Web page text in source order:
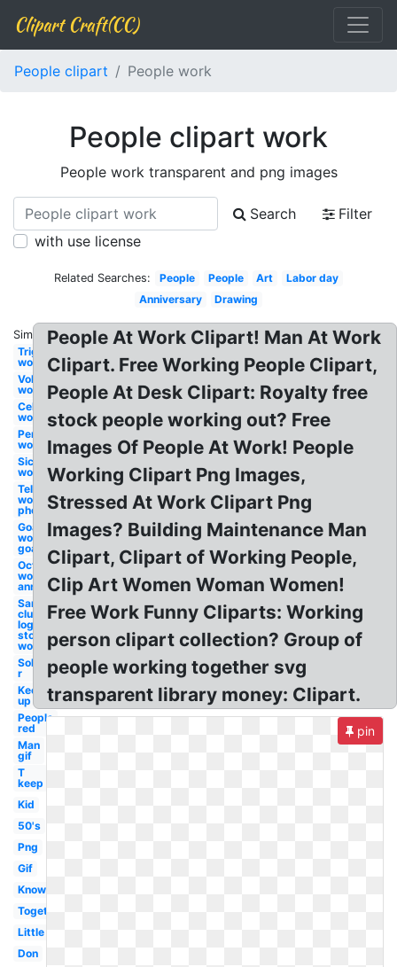
Clipart Craft(CC)
People clipart People work
People clipart work
People work transparent and png images
Search
Filter
with use license
Related Searches: People People Art
Labor day
Anniversary
Drawing
Similar:
Triggered
work
Volunteer
work
Celebration
work
Person
work
Sick
work
Telephone
work
phone
Goals
work
goal
October
work
anniversary
Sams
club
logo
stocking
work
Sol
r
Keep
up
People
red
Man
gif
T
keep
Kid
50's
Png
Gif
Know
Together
Little
Don
People At Work Clipart! Man At Work
Clipart. Free Working People Clipart,
People At Desk Clipart: Royalty free
stock people working out? Free
Images Of People At Work! People
Working Clipart Png Images,
Stressed At Work Clipart Png
Images? Building Maintenance Man
Clipart, Clipart of Working People,
Clip Art Women Woman Women!
Free Work Funny Cliparts: Working
person clipart collection? Group of
people working together svg
transparent library money: Clipart.
pin